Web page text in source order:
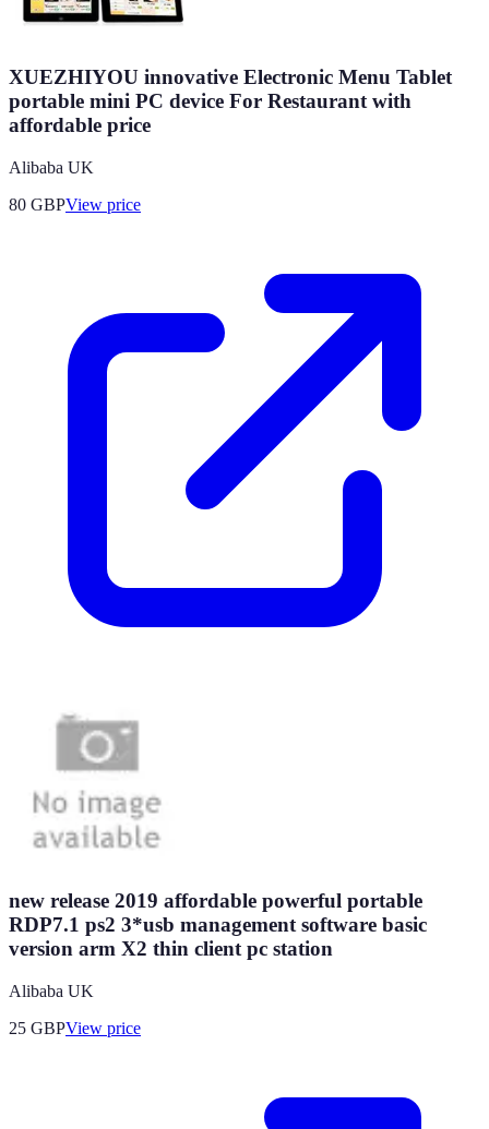
XUEZHIYOU innovative Electronic Menu Tablet
portable mini PC device For Restaurant with
affordable price
Alibaba UK
80 GBPView price
new release 2019 affordable powerful portable
RDP7.1 ps2 3*usb management software basic
version arm X2 thin client pc station
Alibaba UK
25 GBPView price